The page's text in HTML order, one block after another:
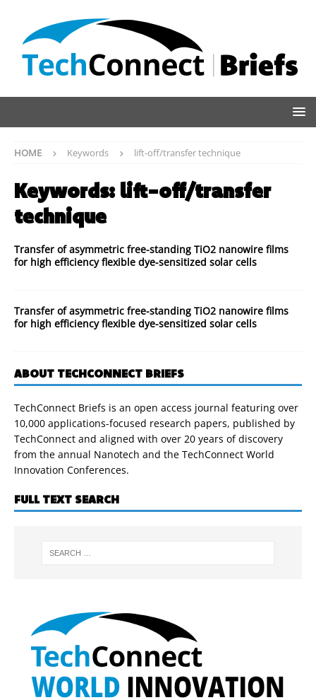
HOME Keywords lift-off/transfer technique
Keywords: lift-off/transfer
technique
Transfer of asymmetric free-standing TiO2 nanowire films
for high efficiency flexible dye-sensitized solar cells
Transfer of asymmetric free-standing TiO2 nanowire films
for high efficiency flexible dye-sensitized solar cells
ABOUT TECHCONNECT BRIEFS
TechConnect Briefs is an open access journal featuring over
10,000 applications-focused research papers, published by
TechConnect and aligned with over 20 years of discovery
from the annual Nanotech and the TechConnect World
Innovation Conferences.
FULL TEXT SEARCH